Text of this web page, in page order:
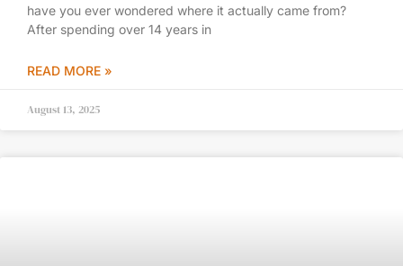
have you ever wondered where it actually came from?
After spending over 14 years in
READ MORE »
August 13, 2025